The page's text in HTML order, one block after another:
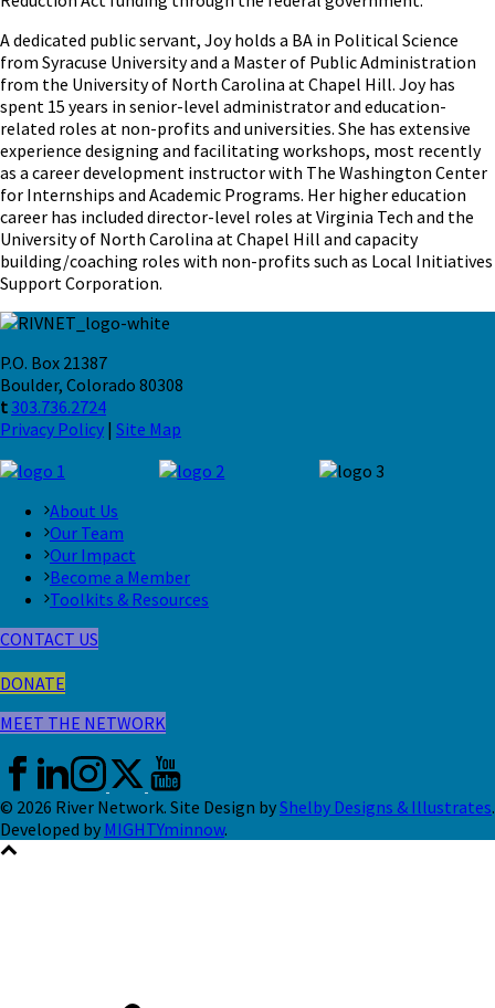
A dedicated public servant, Joy holds a BA in Political Science
from Syracuse University and a Master of Public Administration
from the University of North Carolina at Chapel Hill. Joy has
spent 15 years in senior-level administrator and education-
related roles at non-profits and universities. She has extensive
experience designing and facilitating workshops, most recently
as a career development instructor with The Washington Center
for Internships and Academic Programs. Her higher education
career has included director-level roles at Virginia Tech and the
University of North Carolina at Chapel Hill and capacity
building/coaching roles with non-profits such as Local Initiatives
Support Corporation.
P.O. Box 21387
Boulder, Colorado 80308
t 303.736.2724
Privacy Policy | Site Map
About Us
Our Team
Our Impact
Become a Member
Toolkits & Resources
CONTACT US
DONATE
MEET THE NETWORK
© 2026 River Network. Site Design byShelby Designs & Illustrates.
Developed by MIGHTYminnow.